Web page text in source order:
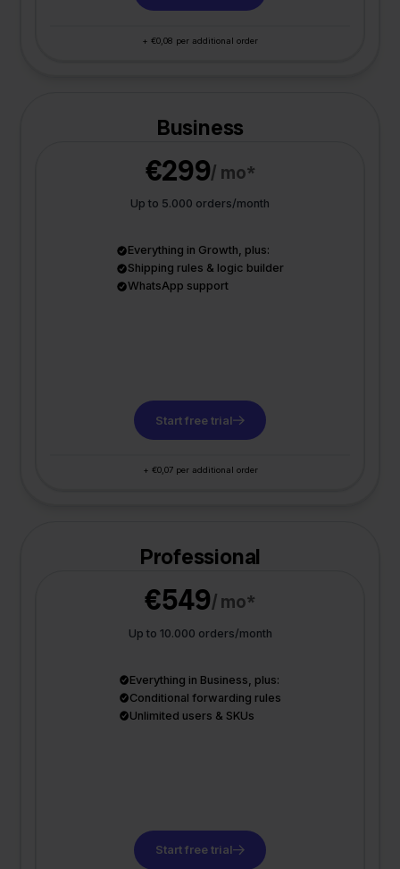
+ €0,08 per additional order
Business
€299/ mo*
Up to 5.000 orders/month
Everything in Growth, plus:
Shipping rules & logic builder
WhatsApp support
Start free trial
+ €0,07 per additional order
Professional
€549/ mo*
Up to 10.000 orders/month
Everything in Business, plus:
Conditional forwarding rules
Unlimited users & SKUs
Start free trial